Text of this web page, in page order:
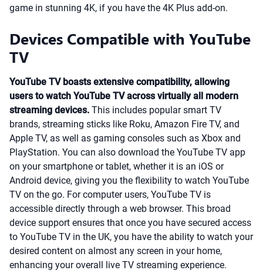
game in stunning 4K, if you have the 4K Plus add-on.
Devices Compatible with YouTube
TV
YouTube TV boasts extensive compatibility, allowing
users to watch YouTube TV across virtually all modern
streaming devices. This includes popular smart TV
brands, streaming sticks like Roku, Amazon Fire TV, and
Apple TV, as well as gaming consoles such as Xbox and
PlayStation. You can also download the YouTube TV app
on your smartphone or tablet, whether it is an iOS or
Android device, giving you the flexibility to watch YouTube
TV on the go. For computer users, YouTube TV is
accessible directly through a web browser. This broad
device support ensures that once you have secured access
to YouTube TV in the UK, you have the ability to watch your
desired content on almost any screen in your home,
enhancing your overall live TV streaming experience.